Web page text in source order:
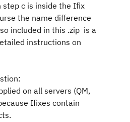
step c is inside the Ifix
the name difference
included in this .zip is a
instructions on
on all servers (QM,
Ifixes contain